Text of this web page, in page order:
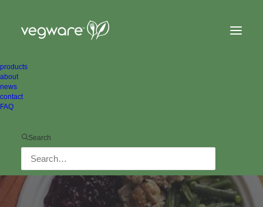
products
about
news
contact
FAQ
Search